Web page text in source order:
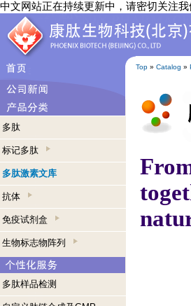
中文网站正在持续更新中，请密切关注
Top » Catalog »
多肽
标记多肽
多肽激素文库
抗体
免疫试剂盒
生物标志物阵列
多肽样品检测